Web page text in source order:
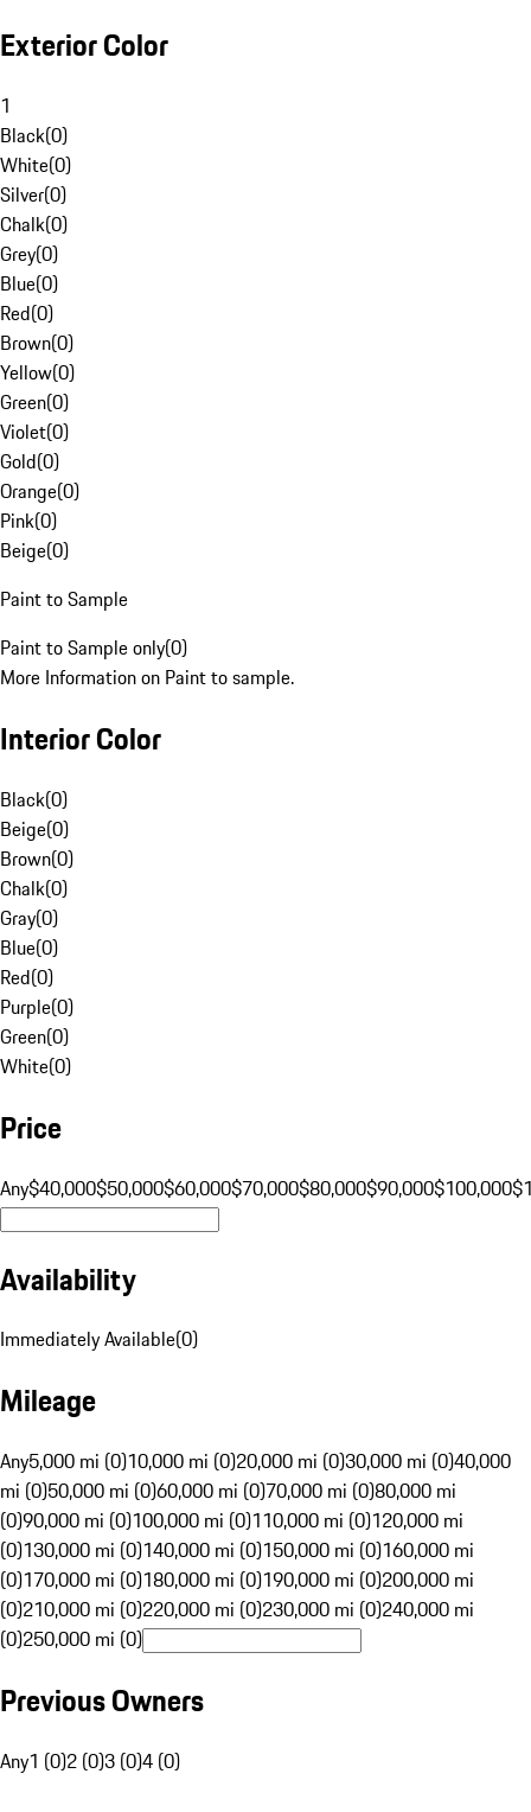
Exterior Color
1
Black(0)
White(0)
Silver(0)
Chalk(0)
Grey(0)
Blue(0)
Red(0)
Brown(0)
Yellow(0)
Green(0)
Violet(0)
Gold(0)
Orange(0)
Pink(0)
Beige(0)
Paint to Sample
Paint to Sample only(0)
More Information on Paint to sample.
Interior Color
Black(0)
Beige(0)
Brown(0)
Chalk(0)
Gray(0)
Blue(0)
Red(0)
Purple(0)
Green(0)
White(0)
Price
Any$40,000$50,000$60,000$70,000$80,000$90,000$100,000
Availability
Immediately Available(0)
Mileage
Any5,000 mi (0)10,000 mi (0)20,000 mi (0)30,000 mi (0)40,000
mi (0)50,000 mi (0)60,000 mi (0)70,000 mi (0)80,000 mi
(0)90,000 mi (0)100,000 mi (0)110,000 mi (0)120,000 mi
(0)130,000 mi (0)140,000 mi (0)150,000 mi (0)160,000 mi
(0)170,000 mi (0)180,000 mi (0)190,000 mi (0)200,000 mi
(0)210,000 mi (0)220,000 mi (0)230,000 mi (0)240,000 mi
(0)250,000 mi (0)
Previous Owners
Any1 (0)2 (0)3 (0)4 (0)